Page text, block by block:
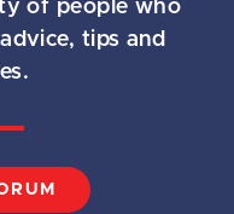
of people who
tips and